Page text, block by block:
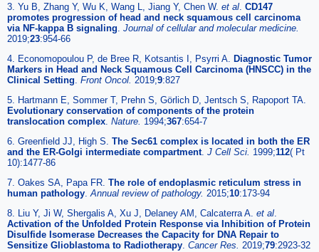
3. Yu B, Zhang Y, Wu K, Wang L, Jiang Y, Chen W. et al CD147
promotes progression of head and neck squamous cell carcinoma
via NF-kappa B signaling Journal of cellular and molecular medicine.
2019;23:954-66
4. Economopoulou P, de Bree R, Kotsantis I, Psyrri A. Diagnostic Tumor
Markers in Head and Neck Squamous Cell Carcinoma (HNSCC) in the
Clinical Setting Front Oncol. 2019;9:827
5. Hartmann E, Sommer T, Prehn S, Görlich D, Jentsch S, Rapoport TA.
Evolutionary conservation of components of the protein
translocation complex Nature. 1994;367:654-7
6. Greenfield JJ, High S. The Sec61 complex is located in both the ER
and the ER-Golgi intermediate compartment. J Cell Sci. 1999;112( Pt
10):1477-86
7. Oakes SA, Papa FR. The role of endoplasmic reticulum stress in
human pathology Annual review of pathology. 2015;10:173-94
8. Liu Y, Ji W, Shergalis A, Xu J, Delaney AM, Calcaterra A. et al
Activation of the Unfolded Protein Response via Inhibition of Protein
Disulfide Isomerase Decreases the Capacity for DNA Repair to
Sensitize Glioblastoma to Radiotherapy Cancer Res. 2019;79:2923-32